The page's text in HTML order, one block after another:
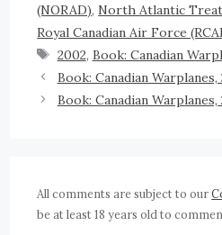
(NORAD), North Atlantic
Royal Canadian Air Force
2002, Book: Canadian
Book: Canadian Warplanes,
Book: Canadian Warplanes,
All comments are subject to our
be at least 18 years old to